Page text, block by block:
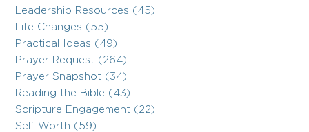
Leadership Resources (45)
Life Changes (55)
Practical Ideas (49)
Prayer Request (264)
Prayer Snapshot (34)
Reading the Bible (43)
Scripture Engagement (22)
Self-Worth (59)